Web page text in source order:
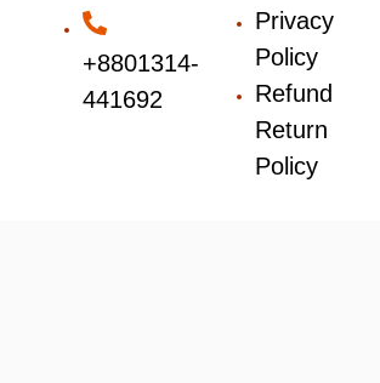
+8801314-
441692
Privacy
Policy
Refund
Return
Policy